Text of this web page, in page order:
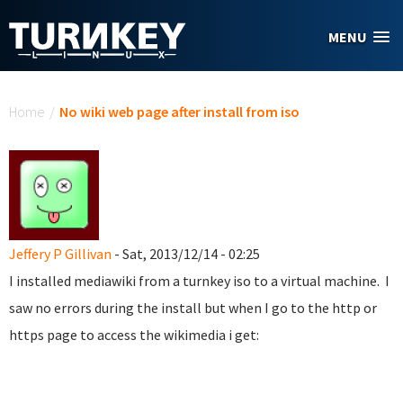
MENU
Home / No wiki web page after install from iso
Jeffery P Gillivan - Sat, 2013/12/14 - 02:25
I installed mediawiki from a turnkey iso to a virtual machine. I
saw no errors during the install but when I go to the http or
https page to access the wikimedia i get: